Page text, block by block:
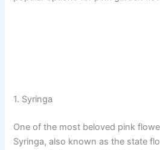
1. Syringa
One of the most beloved pink
Syringa, also known as the state